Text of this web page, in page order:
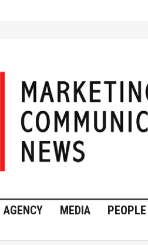
AGENCY MEDIA PEOPLE